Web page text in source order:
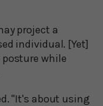
project a
individual. [Yet]
while
"It's about using